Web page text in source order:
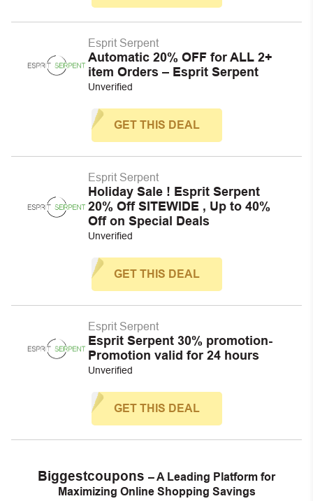
Esprit Serpent
Automatic 20% OFF for ALL 2+
item Orders – Esprit Serpent
Unverified
GET THIS DEAL
Esprit Serpent
Holiday Sale ! Esprit Serpent
20% Off SITEWIDE , Up to 40%
Off on Special Deals
Unverified
GET THIS DEAL
Esprit Serpent
Esprit Serpent 30% promotion-
Promotion valid for 24 hours
Unverified
GET THIS DEAL
Biggestcoupons – A Leading Platform for
Maximizing Online Shopping Savings